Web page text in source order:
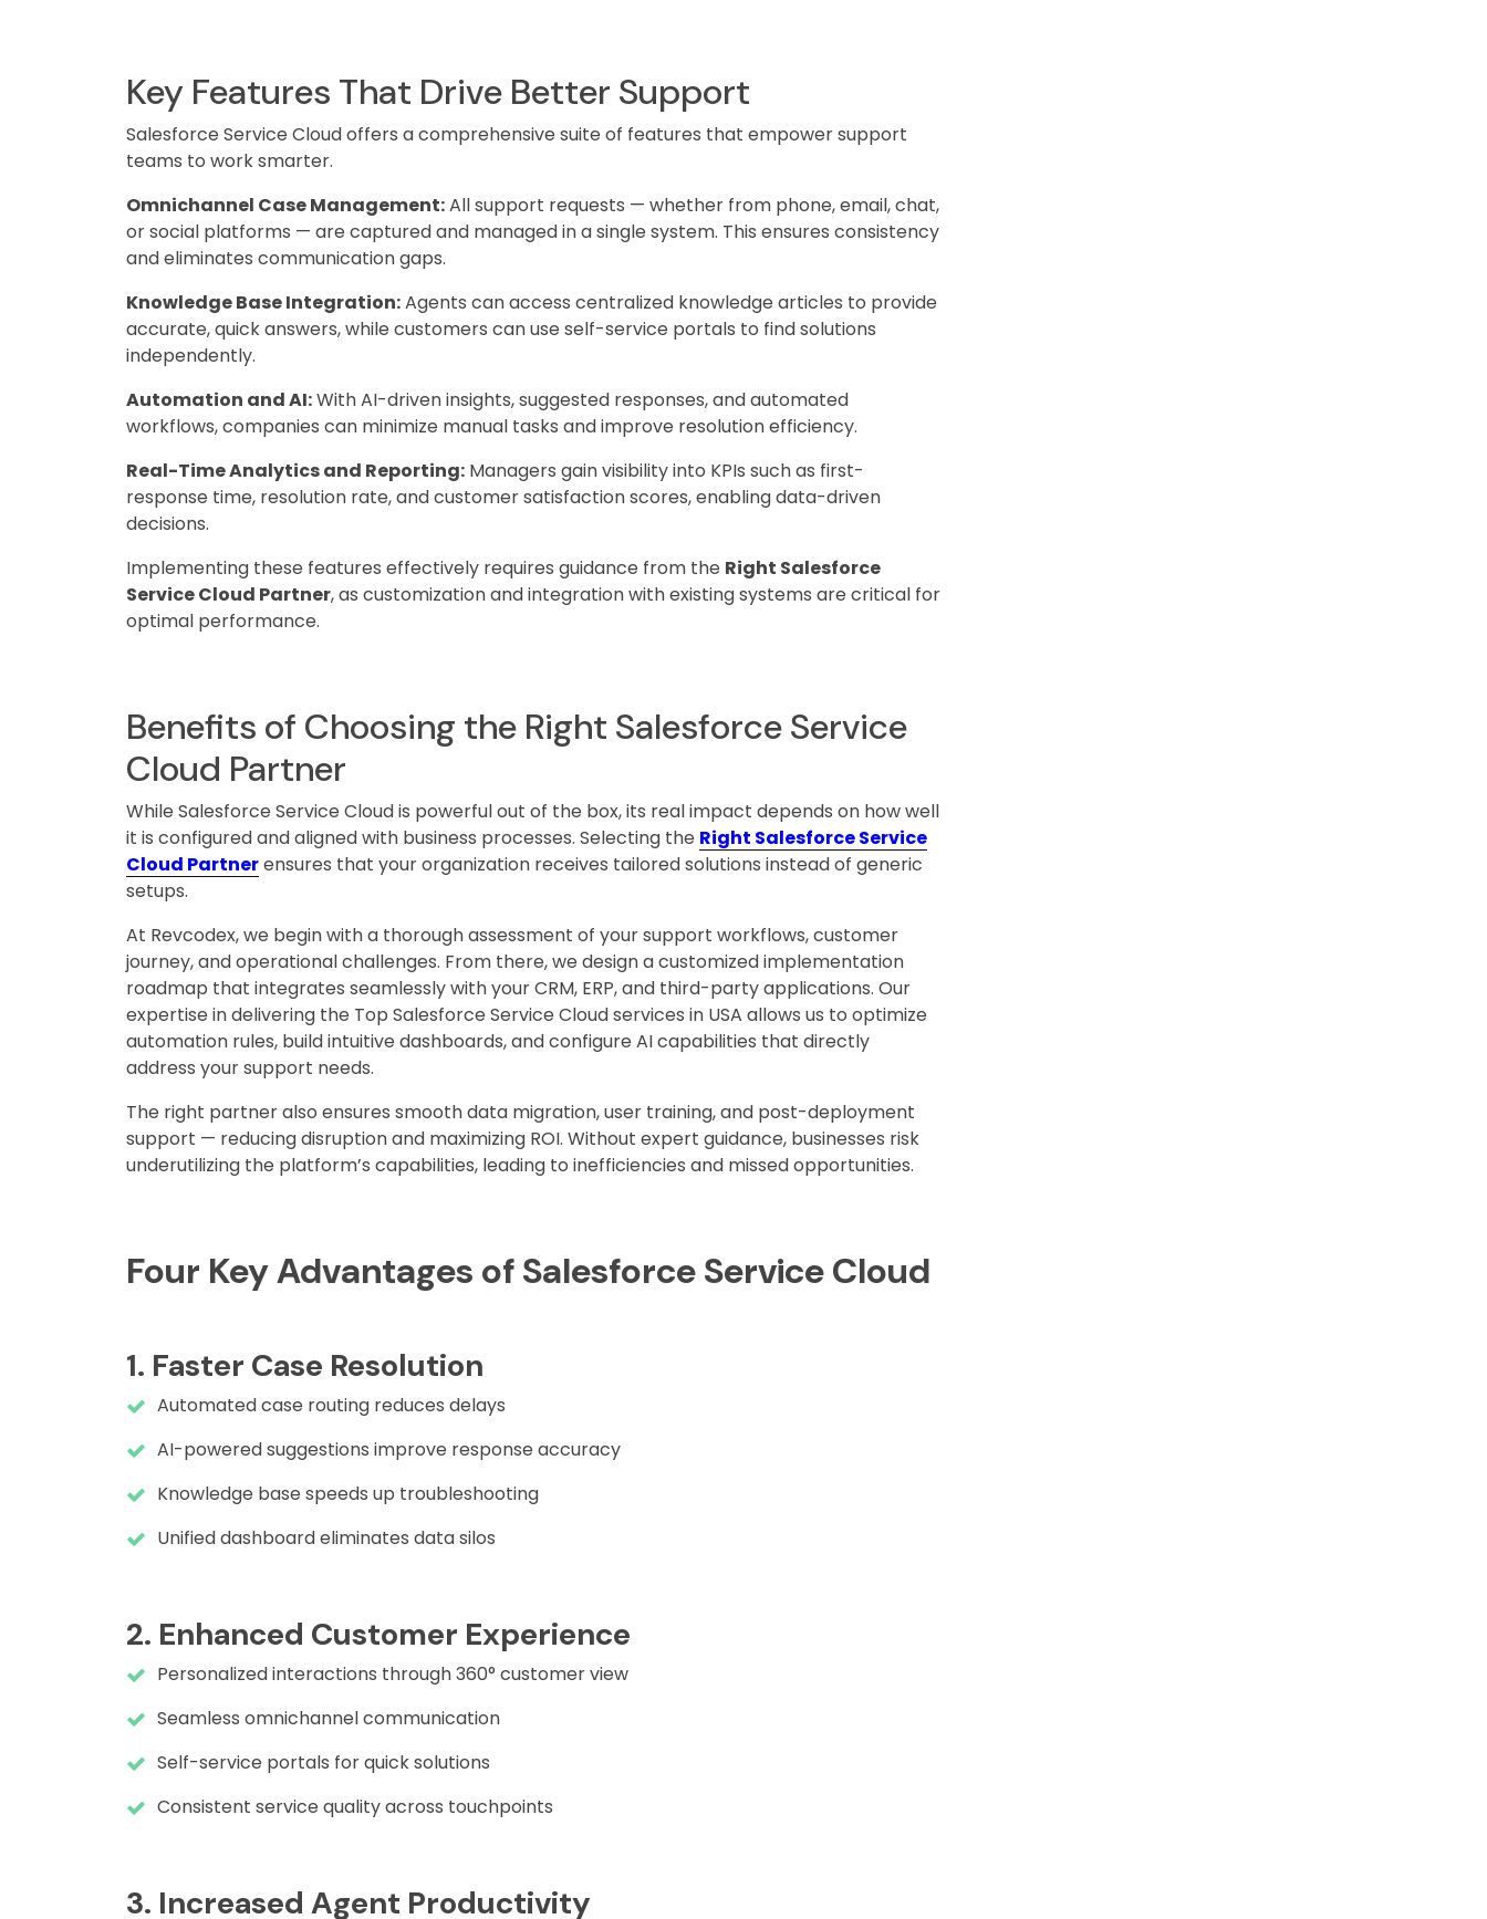
Key Features That Drive Better Support
Salesforce Service Cloud offers a comprehensive suite of features that empower support
teams to work smarter.
Omnichannel Case Management:All support requests — whether from phone, email, chat,
or social platforms — are captured and managed in a single system. This ensures consistency
and eliminates communication gaps.
Knowledge Base Integration:Agents can access centralized knowledge articles to provide
accurate, quick answers, while customers can use self-service portals to find solutions
independently.
Automation and AI:With AI-driven insights, suggested responses, and automated
workflows, companies can minimize manual tasks and improve resolution efficiency.
Real-Time Analytics and Reporting: Managers gain visibility into KPIs such as first-
response time, resolution rate, and customer satisfaction scores, enabling data-driven
decisions.
Implementing these features effectively requires guidance from the Right Salesforce
Service Cloud Partner, as customization and integration with existing systems are critical for
optimal performance.
Benefits of Choosing the Right Salesforce Service
Cloud Partner
While Salesforce Service Cloud is powerful out of the box, its real impact depends on how well
it is configured and aligned with business processes. Selecting the Right Salesforce Service
Cloud Partnerensures that your organization receives tailored solutions instead of generic
setups.
At Revcodex, we begin with a thorough assessment of your support workflows, customer
journey, and operational challenges. From there, we design a customized implementation
roadmap that integrates seamlessly with your CRM, ERP, and third-party applications. Our
expertise in delivering the Top Salesforce Service Cloud services in USA allows us to optimize
automation rules, build intuitive dashboards, and configure AI capabilities that directly
address your support needs.
The right partner also ensures smooth data migration, user training, and post-deployment
support — reducing disruption and maximizing ROI. Without expert guidance, businesses risk
underutilizing the platform’s capabilities, leading to inefficiencies and missed opportunities.
Four Key Advantages of Salesforce Service Cloud
1. Faster Case Resolution
Automated case routing reduces delays
AI-powered suggestions improve response accuracy
Knowledge base speeds up troubleshooting
Unified dashboard eliminates data silos
2. Enhanced Customer Experience
Personalized interactions through 360° customer view
Seamless omnichannel communication
Self-service portals for quick solutions
Consistent service quality across touchpoints
3. Increased Agent Productivity